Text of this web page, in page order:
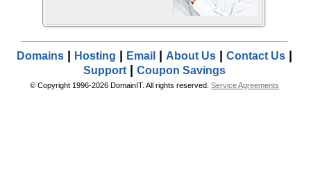
Domains Hosting Email |About Us |Contact Us
Support|Coupon Savings
© Copyright 1996-2026 DomainIT. All rights reserved.Service Agreements